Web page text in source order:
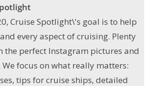
Cruise Spotlight\'s goal is to help
every aspect of cruising. Plenty
the perfect Instagram pictures and
focus on what really matters:
tips for cruise ships, detailed